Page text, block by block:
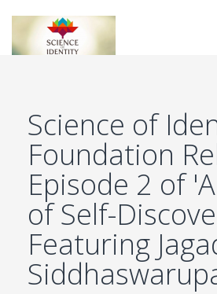
Science of
Foundation
Episode 2 of
of Self-
Featuring